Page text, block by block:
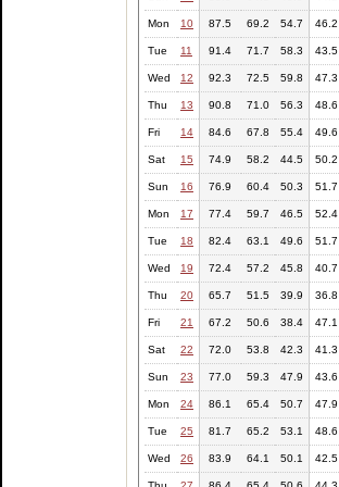
Mon 10 87.5 69.2 54.7 46.2
Tue 11 91.4 71.7 58.3 43.5
Wed 12 92.3 72.5 59.8 47.3
Thu 13 90.8 71.0 56.3 48.6
Fri 14 84.6 67.8 55.4 49.6
Sat 15 74.9 58.2 44.5 50.2
Sun 16 76.9 60.4 50.3 51.7
Mon 17 77.4 59.7 46.5 52.4
Tue 18 82.4 63.1 49.6 51.7
Wed 19 72.4 57.2 45.8 40.7
Thu 20 65.7 51.5 39.9 36.8
Fri 21 67.2 50.6 38.4 47.1
Sat 22 72.0 53.8 42.3 41.3
Sun 23 77.0 59.3 47.9 43.6
Mon 24 86.1 65.4 50.7 47.9
Tue 25 81.7 65.2 53.1 48.6
Wed 26 83.9 64.1 50.1 42.5